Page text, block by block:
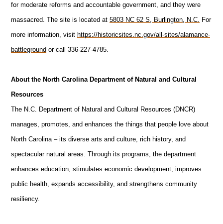
for moderate reforms and accountable government, and they were
massacred. The site is located at 5803 NC 62 S, Burlington, N.C. For
more information, visit https://historicsites.nc.gov/all-sites/alamance-
battleground or call 336-227-4785.
About the North Carolina Department of Natural and Cultural
Resources
The N.C. Department of Natural and Cultural Resources (DNCR)
manages, promotes, and enhances the things that people love about
North Carolina – its diverse arts and culture, rich history, and
spectacular natural areas. Through its programs, the department
enhances education, stimulates economic development, improves
public health, expands accessibility, and strengthens community
resiliency.